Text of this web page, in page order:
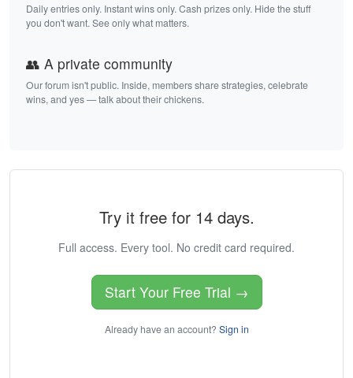
Daily entries only. Instant wins only. Cash prizes only. Hide the stuff
you don't want. See only what matters.
👥 A private community
Our forum isn't public. Inside, members share strategies, celebrate
wins, and yes — talk about their chickens.
Try it free for 14 days.
Full access. Every tool. No credit card required.
Start Your Free Trial →
Already have an account? Sign in